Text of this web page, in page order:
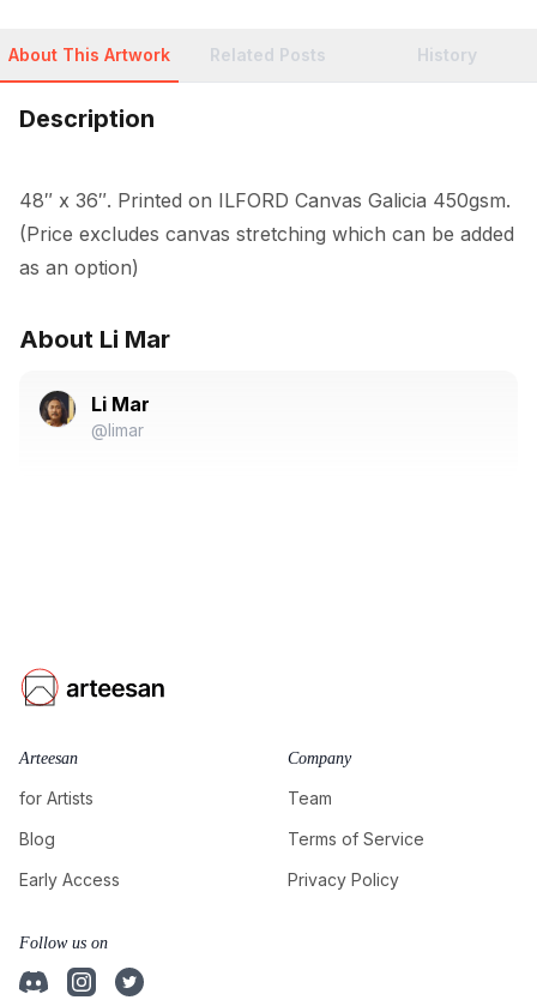
About This Artwork Related Posts History
Description
48″ x 36″. Printed on ILFORD Canvas Galicia 450gsm.
(Price excludes canvas stretching which can be added
as an option)
About Li Mar
Li Mar
@limar
Arteesan
for Artists
Blog
Early Access
Company
Team
Terms of Service
Privacy Policy
Follow us on